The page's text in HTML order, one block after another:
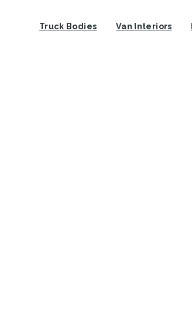
Truck Bodies Van Interiors